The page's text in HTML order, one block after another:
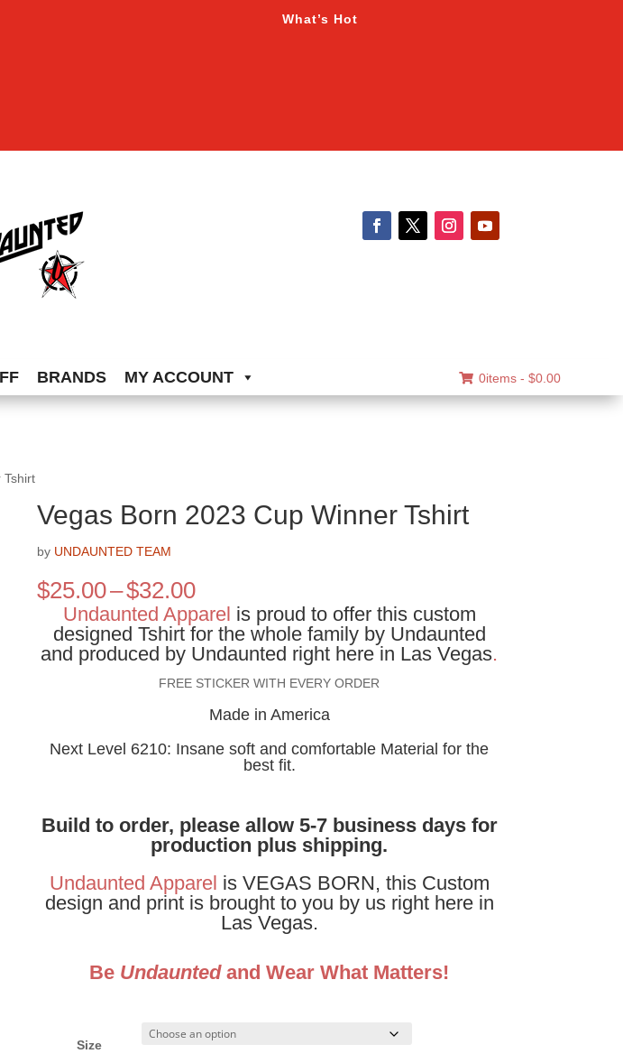
What’s Hot
BRANDS MY ACCOUNT 0items - $0.00
Tshirt
Vegas Born 2023 Cup Winner Tshirt
by UNDAUNTED TEAM
$25.00–$32.00Price
range:
$25.00
through
$32.00
Undaunted Apparel is proud to offer this custom
designed Tshirt for the whole family by Undaunted
and produced by Undaunted right here in Las Vegas.
FREE STICKER WITH EVERY ORDER
Made in America
Next Level 6210: Insane soft and comfortable Material for the
best fit.
Build to order, please allow 5-7 business days for
production plus shipping.
Undaunted Apparel is VEGAS BORN, this Custom
design and print is brought to you by us right here in
Las Vegas.
Be Undauntedand Wear What Matters!
Size